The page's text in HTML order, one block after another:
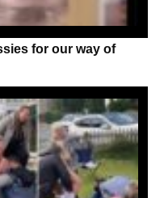
for our way of